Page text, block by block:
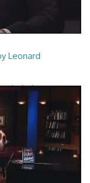
Leonard
Mlodinow